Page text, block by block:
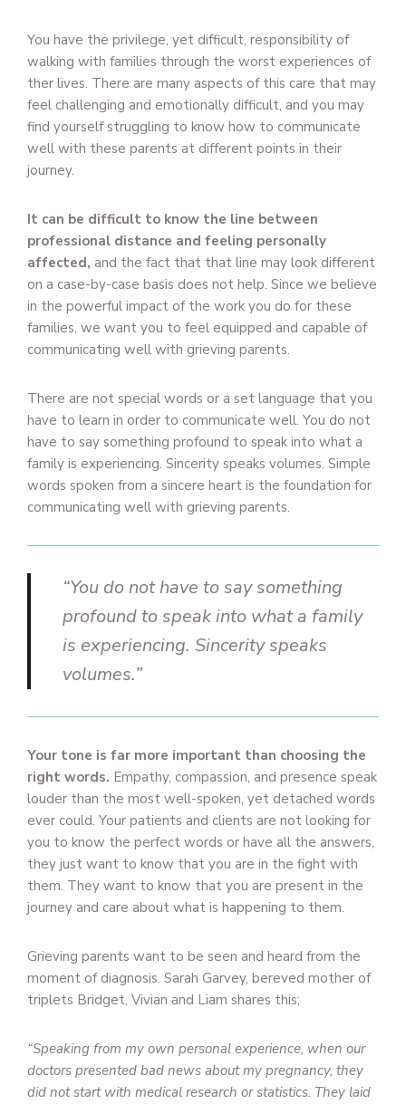
You have the privilege, yet difficult, responsibility of
walking with families through the worst experiences of
ther lives. There are many aspects of this care that may
feel challenging and emotionally difficult, and you may
find yourself struggling to know how to communicate
well with these parents at different points in their
journey.
It can be difficult to know the line between
professional distance and feeling personally
affected, and the fact that that line may look different
on a case-by-case basis does not help. Since we believe
in the powerful impact of the work you do for these
families, we want you to feel equipped and capable of
communicating well with grieving parents.
There are not special words or a set language that you
have to learn in order to communicate well. You do not
have to say something profound to speak into what a
family is experiencing. Sincerity speaks volumes. Simple
words spoken from a sincere heart is the foundation for
communicating well with grieving parents.
“You do not have to say something
profound to speak into what a family
is experiencing. Sincerity speaks
volumes.”
Your tone is far more important than choosing the
right words. Empathy, compassion, and presence speak
louder than the most well-spoken, yet detached words
ever could. Your patients and clients are not looking for
you to know the perfect words or have all the answers,
they just want to know that you are in the fight with
them. They want to know that you are present in the
journey and care about what is happening to them.
Grieving parents want to be seen and heard from the
moment of diagnosis. Sarah Garvey, bereved mother of
triplets Bridget, Vivian and Liam shares this;
“Speaking from my own personal experience, when our
doctors presented bad news about my pregnancy, they
did not start with medical research or statistics. They laid